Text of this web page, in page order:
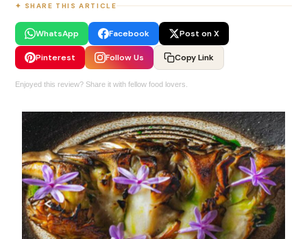
✦ SHARE THIS ARTICLE
WhatsApp Facebook Post on X
Pinterest Follow Us Copy Link
Enjoyed this review? Share it with fellow food lovers.